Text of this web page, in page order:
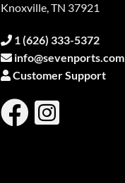
Knoxville, TN 37921
1 (626) 333-5372
info@sevenports.com
Customer Support